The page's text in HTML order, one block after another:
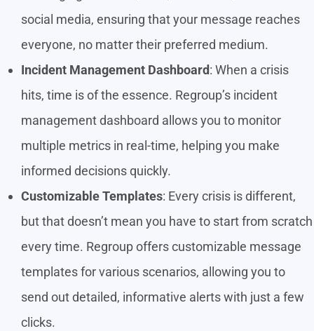
social media, ensuring that your message reaches
everyone, no matter their preferred medium.
Incident Management Dashboard: When a crisis
hits, time is of the essence. Regroup’s incident
management dashboard allows you to monitor
multiple metrics in real-time, helping you make
informed decisions quickly.
Customizable Templates: Every crisis is different,
but that doesn’t mean you have to start from scratch
every time. Regroup offers customizable message
templates for various scenarios, allowing you to
send out detailed, informative alerts with just a few
clicks.